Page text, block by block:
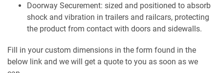
Doorway Securement: sized and positioned to absorb
shock and vibration in trailers and railcars, protecting
the product from contact with doors and sidewalls.
Fill in your custom dimensions in the form found in the
below link and we will get a quote to you as soon as we